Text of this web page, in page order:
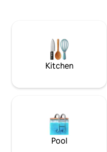
cinema experience • Private
machine & dryer in the
speed Wi-Fi
Kitchen
Pool